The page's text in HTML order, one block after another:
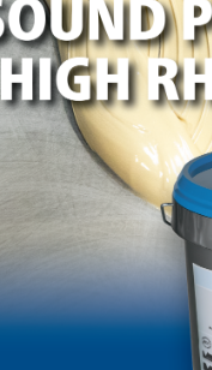
Calif. (-100
and Bloomsburg-
growth,
for new
offsetting the
construction
costs continue
put a lot of